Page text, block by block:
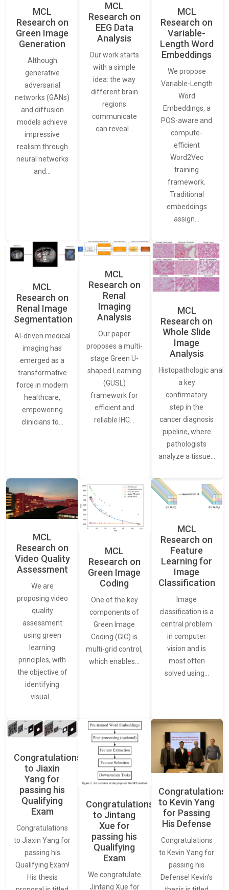
MCL
Research on
Green Image
Generation
Although
generative
adversarial
networks (GANs)
and diffusion
models achieve
impressive
realism through
neural networks
and…
MCL
Research on
EEG Data
Analysis
Our work starts
with a simple
idea: the way
different brain
regions
communicate
can reveal…
MCL
Research on
Variable-
Length Word
Embeddings
We propose
Variable-Length
Word
Embeddings, a
POS-aware and
compute-
efficient
Word2Vec
training
framework.
Traditional
embeddings
assign…
MCL
Research on
Renal Image
Segmentation
AI-driven medical
imaging has
emerged as a
transformative
force in modern
healthcare,
empowering
clinicians to…
MCL
Research on
Renal
Imaging
Analysis
Our paper
proposes a multi-
stage Green U-
shaped Learning
(GUSL)
framework for
efficient and
reliable IHC…
MCL
Research on
Whole Slide
Image
Analysis
Histopathologic
a key
confirmatory
step in the
cancer diagnosis
pipeline, where
pathologists
analyze a tissue…
MCL
Research on
Video Quality
Assessment
We are
proposing video
quality
assessment
using green
learning
principles, with
the objective of
identifying
visual…
MCL
Research on
Green Image
Coding
One of the key
components of
Green Image
Coding (GIC) is
multi-grid control,
which enables…
MCL
Research on
Feature
Learning for
Image
Classification
Image
classification is a
central problem
in computer
vision and is
most often
solved using…
Congratulations
to Jiaxin
Yang for
passing his
Qualifying
Exam
Congratulations
to Jiaxin Yang for
passing his
Qualifying Exam!
His thesis
Congratulations
to Jintang
Xue for
passing his
Qualifying
Exam
We congratulate
Jintang Xue for
Congratulations
to Kevin Yang
for Passing
His Defense
Congratulations
to Kevin Yang for
passing his
Defense! Kevin’s